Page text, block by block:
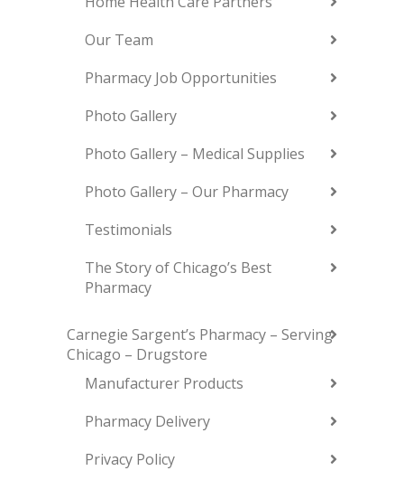
Our Team
Pharmacy Job Opportunities
Photo Gallery
Photo Gallery – Medical Supplies
Photo Gallery – Our Pharmacy
Testimonials
The Story of Chicago’s Best
Pharmacy
Carnegie Sargent’s Pharmacy – Serving
Chicago – Drugstore
Manufacturer Products
Pharmacy Delivery
Privacy Policy